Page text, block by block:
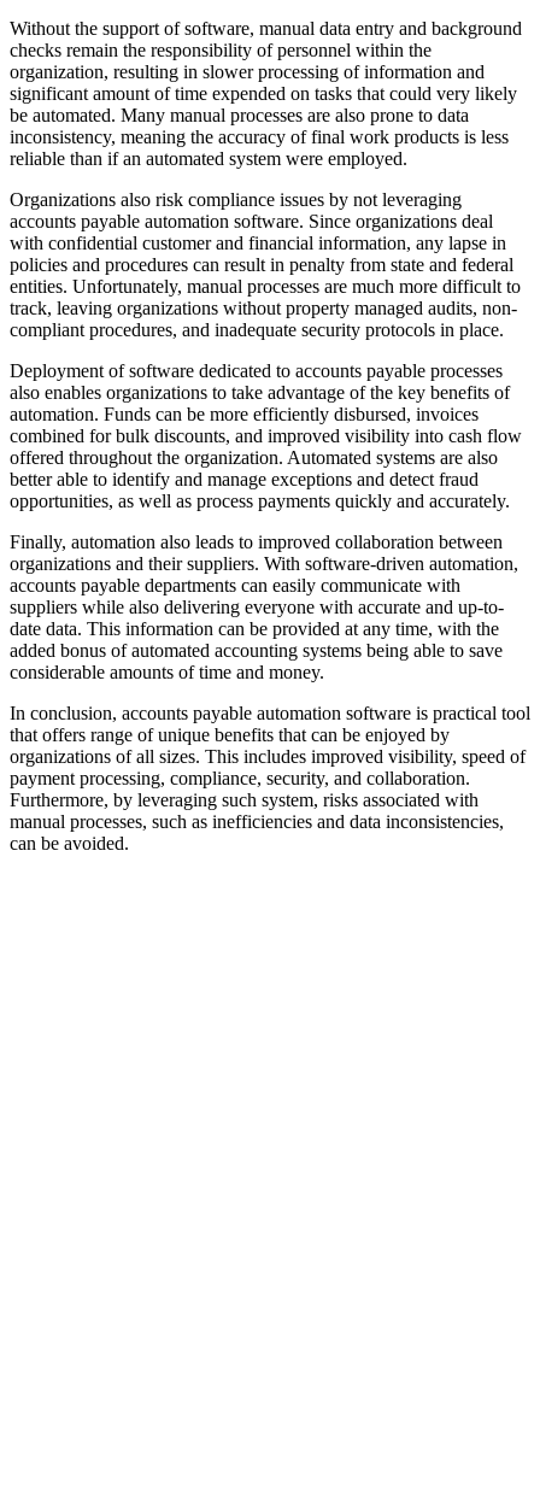
Without the support of software, manual data entry and background
checks remain the responsibility of personnel within the
organization, resulting in slower processing of information and
significant amount of time expended on tasks that could very likely
be automated. Many manual processes are also prone to data
inconsistency, meaning the accuracy of final work products is less
reliable than if an automated system were employed.
Organizations also risk compliance issues by not leveraging
accounts payable automation software. Since organizations deal
with confidential customer and financial information, any lapse in
policies and procedures can result in penalty from state and federal
entities. Unfortunately, manual processes are much more difficult to
track, leaving organizations without property managed audits, non-
compliant procedures, and inadequate security protocols in place.
Deployment of software dedicated to accounts payable processes
also enables organizations to take advantage of the key benefits of
automation. Funds can be more efficiently disbursed, invoices
combined for bulk discounts, and improved visibility into cash flow
offered throughout the organization. Automated systems are also
better able to identify and manage exceptions and detect fraud
opportunities, as well as process payments quickly and accurately.
Finally, automation also leads to improved collaboration between
organizations and their suppliers. With software-driven automation,
accounts payable departments can easily communicate with
suppliers while also delivering everyone with accurate and up-to-
date data. This information can be provided at any time, with the
added bonus of automated accounting systems being able to save
considerable amounts of time and money.
In conclusion, accounts payable automation software is practical tool
that offers range of unique benefits that can be enjoyed by
organizations of all sizes. This includes improved visibility, speed of
payment processing, compliance, security, and collaboration.
Furthermore, by leveraging such system, risks associated with
manual processes, such as inefficiencies and data inconsistencies,
can be avoided.